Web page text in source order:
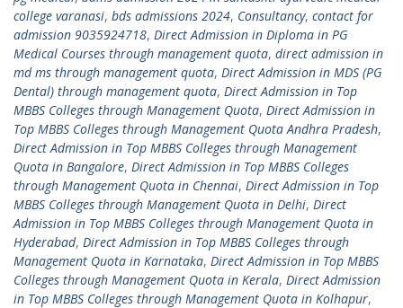
college varanasi, bds admissions 2024, Consultancy, contact for
admission 9035924718, Direct Admission in Diploma in PG
Medical Courses through management quota, direct admission in
md ms through management quota, Direct Admission in MDS (PG
Dental) through management quota, Direct Admission in Top
MBBS Colleges through Management Quota, Direct Admission in
Top MBBS Colleges through Management Quota Andhra Pradesh,
Direct Admission in Top MBBS Colleges through Management
Quota in Bangalore, Direct Admission in Top MBBS Colleges
through Management Quota in Chennai, Direct Admission in Top
MBBS Colleges through Management Quota in Delhi, Direct
Admission in Top MBBS Colleges through Management Quota in
Hyderabad, Direct Admission in Top MBBS Colleges through
Management Quota in Karnataka, Direct Admission in Top MBBS
Colleges through Management Quota in Kerala, Direct Admission
in Top MBBS Colleges through Management Quota in Kolhapur,